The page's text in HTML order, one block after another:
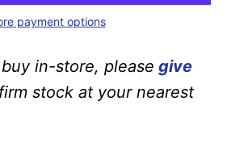
payment options
in-store, please give
stock at your nearest